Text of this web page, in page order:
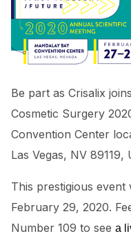
Patient reviews
Be part as Crisalix
Cosmetic Surgery
Convention Center
Las Vegas, NV 89119,
This prestigious
February 29, 2020.
Number 109 to see a